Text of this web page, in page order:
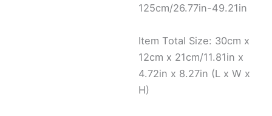
125cm/26.77in-49.21in
Item Total Size: 30cm x
12cm x 21cm/11.81in x
4.72in x 8.27in (L x W x
H)